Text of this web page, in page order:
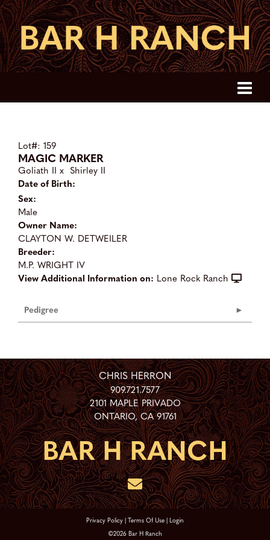
Lot#: 159
MAGIC MARKER
Goliath II x Shirley II
Date of Birth:
Sex:
Male
Owner Name:
CLAYTON W. DETWEILER
Breeder:
M.P. WRIGHT IV
View Additional Information on: Lone Rock Ranch
Pedigree
CHRIS HERRON
909.721.7577
2101 MAPLE PRIVADO
ONTARIO,CA 91761
Privacy Policy Terms Of Use Login
©2026 Bar H Ranch